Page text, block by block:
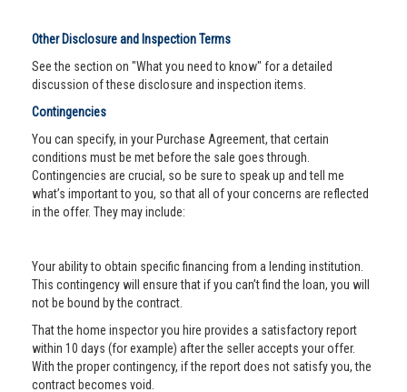
Other Disclosure and Inspection Terms
See the section on "What you need to know" for a detailed
discussion of these disclosure and inspection items.
Contingencies
You can specify, in your Purchase Agreement, that certain
conditions must be met before the sale goes through.
Contingencies are crucial, so be sure to speak up and tell me
what’s important to you, so that all of your concerns are reflected
in the offer. They may include:
Your ability to obtain specific financing from a lending institution.
This contingency will ensure that if you can’t find the loan, you will
not be bound by the contract.
That the home inspector you hire provides a satisfactory report
within 10 days (for example) after the seller accepts your offer.
With the proper contingency, if the report does not satisfy you, the
contract becomes void.